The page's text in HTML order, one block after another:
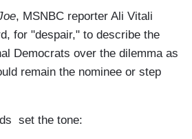
, MSNBC reporter Ali Vitali
for "despair," to describe the
Democrats over the dilemma as
remain the nominee or step
set the tone: